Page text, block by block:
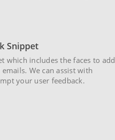
Snippet
which includes the faces to add
We can assist with
your user feedback.